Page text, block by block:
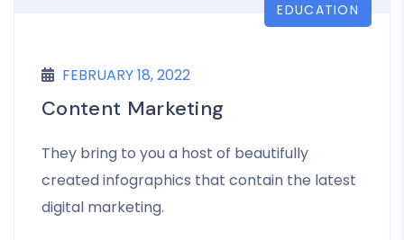
EDUCATION
FEBRUARY 18, 2022
Content Marketing
They bring to you a host of beautifully
created infographics that contain the latest
digital marketing.